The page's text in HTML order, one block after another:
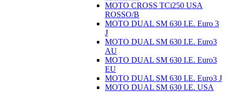
MOTO CROSS TCi250 USA
ROSSO/B
MOTO DUAL SM 630 I.E. Euro 3
J
MOTO DUAL SM 630 I.E. Euro3
AU
MOTO DUAL SM 630 I.E. Euro3
EU
MOTO DUAL SM 630 I.E. Euro3 J
MOTO DUAL SM 630 I.E. USA